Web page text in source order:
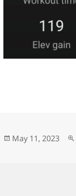
Posted
May 11, 2023